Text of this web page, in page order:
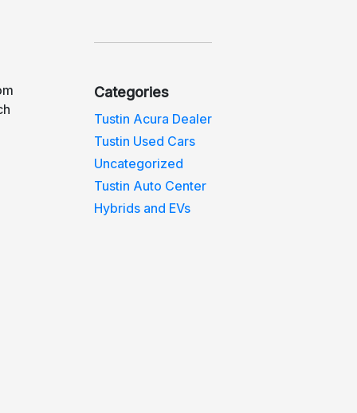
Categories
Tustin Acura Dealer
Tustin Used Cars
Uncategorized
Tustin Auto Center
Hybrids and EVs